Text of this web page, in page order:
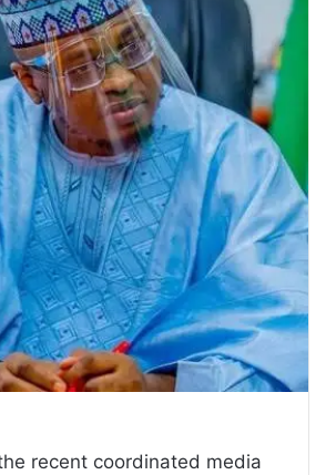
recent coordinated media